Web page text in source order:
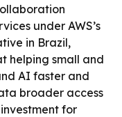
under AWS’s
in Brazil,
helping small and
AI faster and
broader access
for